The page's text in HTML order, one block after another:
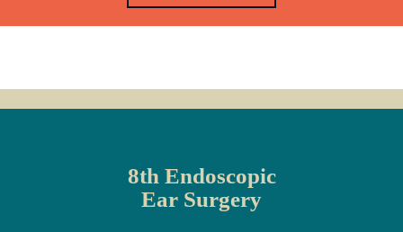
8th Endoscopic
Ear Surgery